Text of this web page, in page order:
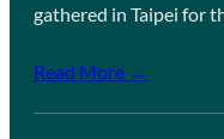
gathered in Taipei for
Read More →